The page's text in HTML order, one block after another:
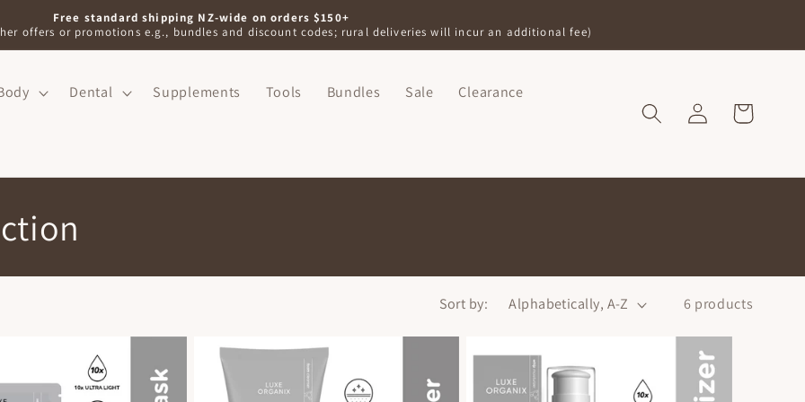
Free standard shipping NZ-wide on orders $150+
offers or promotions e.g., bundles and discount codes; rural deliveries will incur an additional fee)
Dental Supplements Tools Bundles Sale Clearance
Log
in
Shopping
Bag
Sort by: 6 products